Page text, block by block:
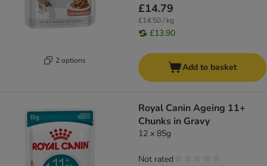
2 options
£14.79
£14.50 / kg
£13.90
Add to basket
Royal Canin Ageing 11+
Chunks in Gravy
12 x 85g
Not rated